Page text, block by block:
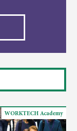
WORKTECH Academy